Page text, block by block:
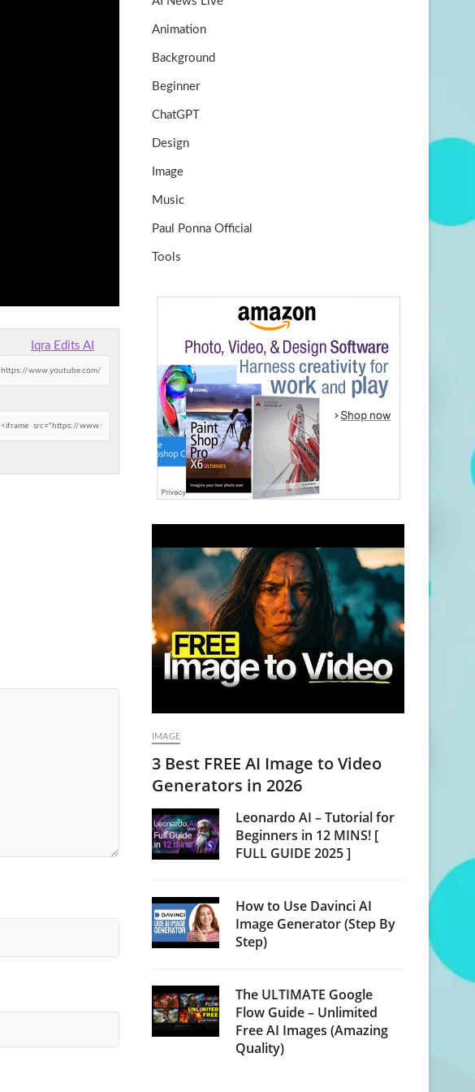
Iqra Edits AI
k
Animation
Background
Beginner
ChatGPT
Design
Image
Music
Paul Ponna Official
Tools
IMAGE
3 Best FREE AI Image to Video
Generators in 2026
Leonardo AI – Tutorial for
Beginners in 12 MINS! [
FULL GUIDE 2025 ]
How to Use Davinci AI
Image Generator (Step By
Step)
The ULTIMATE Google
Flow Guide – Unlimited
Free AI Images (Amazing
Quality)